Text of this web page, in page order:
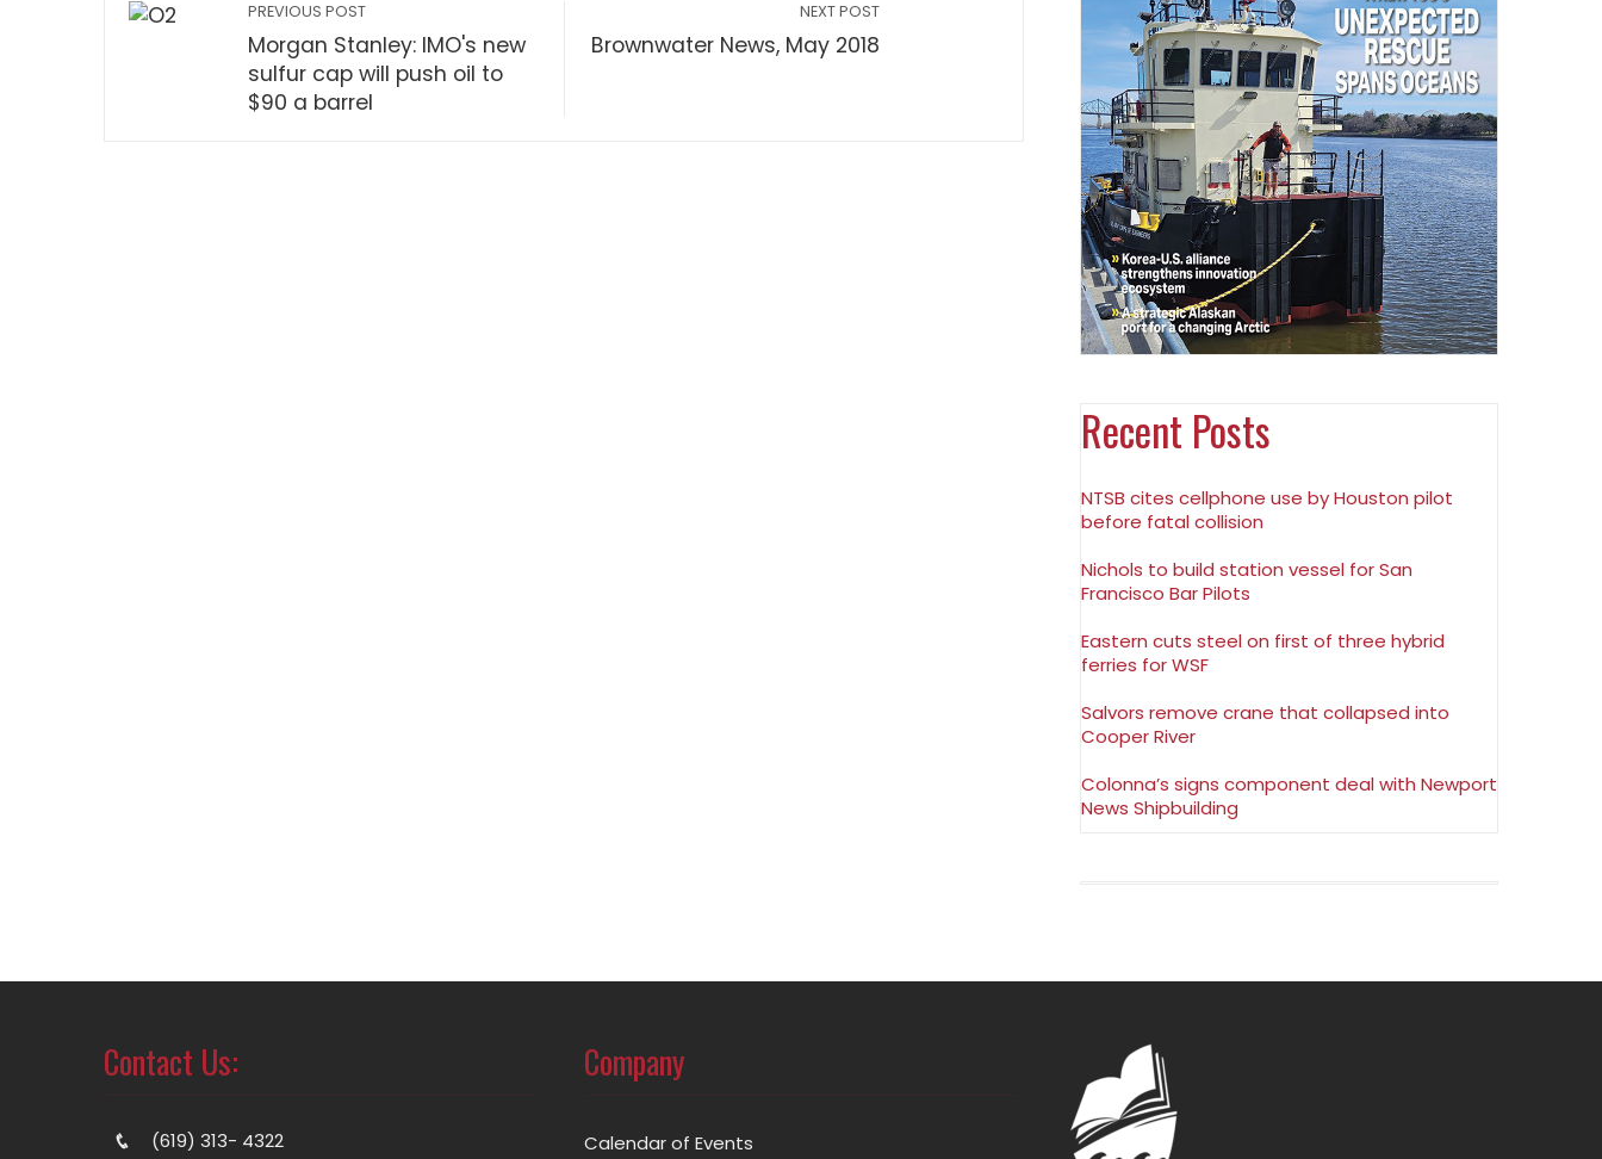
PREVIOUS POST
Morgan Stanley: IMO's new
sulfur cap will push oil to
$90 a barrel
NEXT POST
Brownwater News, May 2018
Recent Posts
NTSB cites cellphone use by Houston pilot
before fatal collision
Nichols to build station vessel for San
Francisco Bar Pilots
Eastern cuts steel on first of three hybrid
ferries for WSF
Salvors remove crane that collapsed into
Cooper River
Colonna’s signs component deal with Newport
News Shipbuilding
Contact Us:
(619) 313- 4322
Company
Calendar of Events